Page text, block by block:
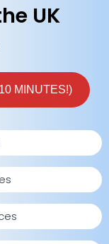
UK
MINUTES!)